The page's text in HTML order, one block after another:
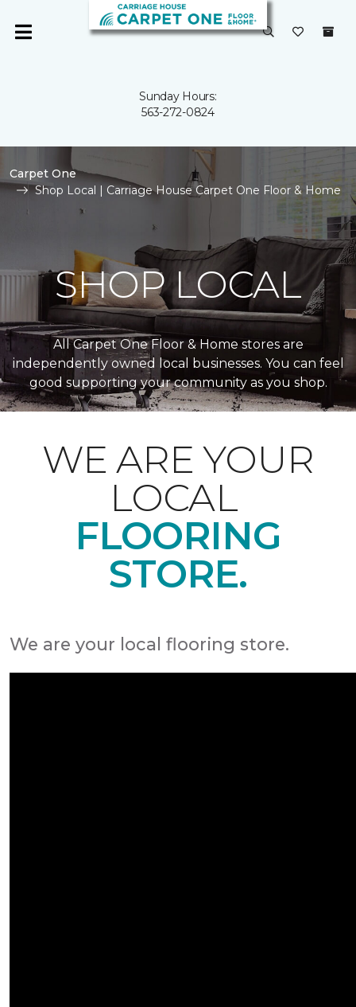
Sunday Hours:
563-272-0824
Carpet One
Shop Local | Carriage House Carpet One Floor & Home
SHOP LOCAL
All Carpet One Floor & Home stores are
independently owned local businesses. You can feel
good supporting your community as you shop.
WE ARE YOUR
LOCAL
FLOORING
STORE.
We are your local flooring store.